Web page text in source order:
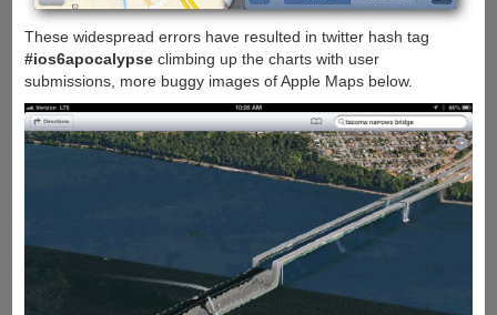
These widespread errors have resulted in twitter hash tag
#ios6apocalypseclimbing up the charts with user
submissions, more buggy images of Apple Maps below.